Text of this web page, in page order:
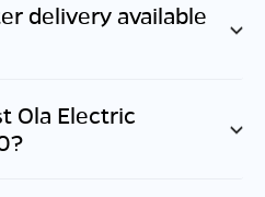
delivery available
Ola Electric
?